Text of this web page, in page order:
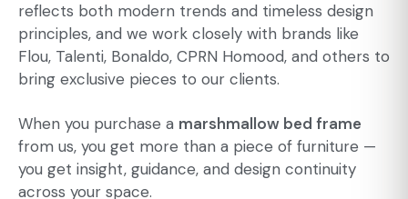
reflects both modern trends and timeless design
principles, and we work closely with brands like
Flou, Talenti, Bonaldo, CPRN Homood, and others to
bring exclusive pieces to our clients.
When you purchase a marshmallow bed frame
from us, you get more than a piece of furniture —
you get insight, guidance, and design continuity
across your space.